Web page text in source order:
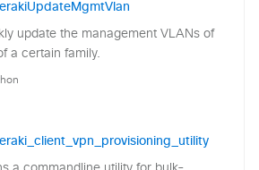
update the management VLANs of
a certain family.